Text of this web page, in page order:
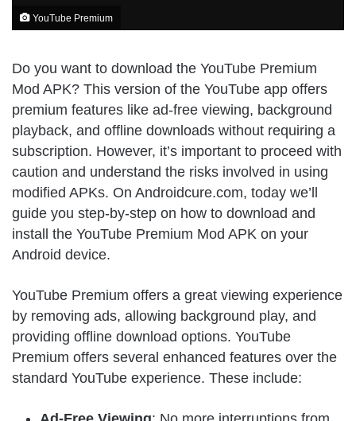
YouTube Premium
Do you want to download the YouTube Premium
Mod APK? This version of the YouTube app offers
premium features like ad-free viewing, background
playback, and offline downloads without requiring a
subscription. However, it’s important to proceed with
caution and understand the risks involved in using
modified APKs. On Androidcure.com, today we’ll
guide you step-by-step on how to download and
install the YouTube Premium Mod APK on your
Android device.
YouTube Premium offers a great viewing experience
by removing ads, allowing background play, and
providing offline download options. YouTube
Premium offers several enhanced features over the
standard YouTube experience. These include: